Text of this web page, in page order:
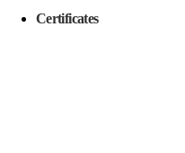
Certificates